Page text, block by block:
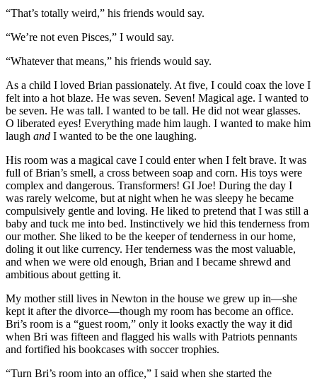
“That’s totally weird,” his friends would say.
“We’re not even Pisces,” I would say.
“Whatever that means,” his friends would say.
As a child I loved Brian passionately. At five, I could coax the love I
felt into a hot blaze. He was seven. Seven! Magical age. I wanted to
be seven. He was tall. I wanted to be tall. He did not wear glasses.
O liberated eyes! Everything made him laugh. I wanted to make him
laugh and I wanted to be the one laughing.
His room was a magical cave I could enter when I felt brave. It was
full of Brian’s smell, a cross between soap and corn. His toys were
complex and dangerous. Transformers! GI Joe! During the day I
was rarely welcome, but at night when he was sleepy he became
compulsively gentle and loving. He liked to pretend that I was still a
baby and tuck me into bed. Instinctively we hid this tenderness from
our mother. She liked to be the keeper of tenderness in our home,
doling it out like currency. Her tenderness was the most valuable,
and when we were old enough, Brian and I became shrewd and
ambitious about getting it.
My mother still lives in Newton in the house we grew up in—she
kept it after the divorce—though my room has become an office.
Bri’s room is a “guest room,” only it looks exactly the way it did
when Bri was fifteen and flagged his walls with Patriots pennants
and fortified his bookcases with soccer trophies.
“Turn Bri’s room into an office,” I said when she started the